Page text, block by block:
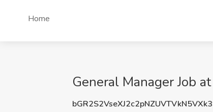
Home
General Manager Job